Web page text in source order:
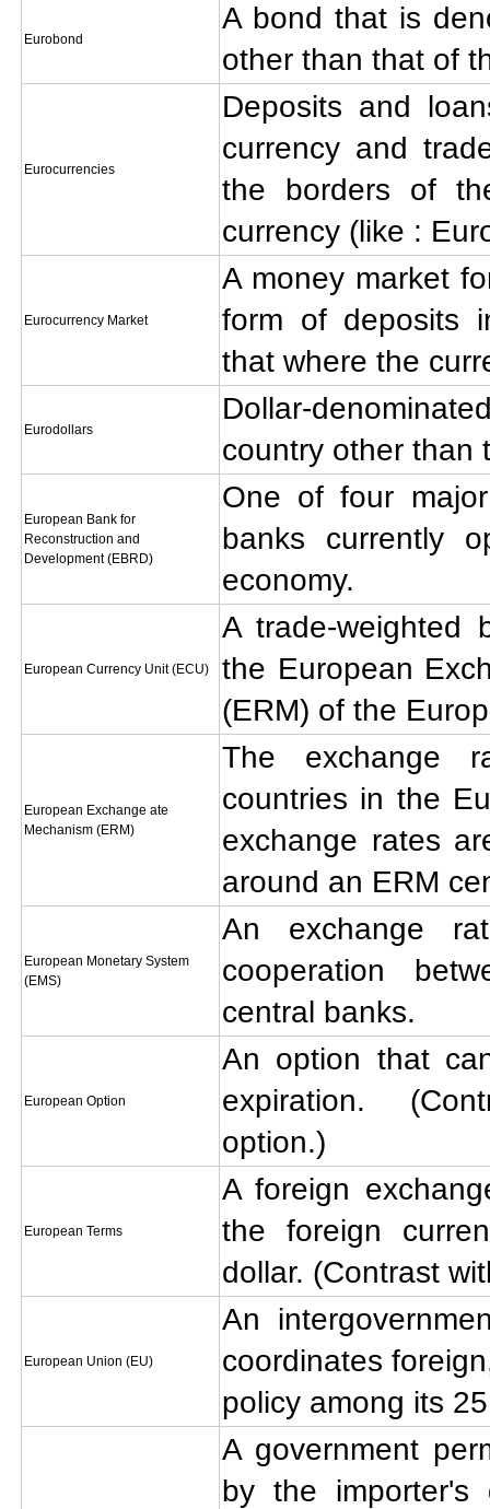
Eurobond
A bond that is
other than that of
Eurocurrencies
Deposits and
currency and
the borders of
currency (like :
Eurocurrency Market
A money market
form of deposits
that where the
Eurodollars
Dollar-
country other than
European Bank for
Reconstruction and
Development (EBRD)
One of four
banks currently
economy.
European Currency Unit (ECU)
A trade-weighted
the European
(ERM) of the
European Exchange ate
Mechanism (ERM)
The exchange
countries in the
exchange rates
around an ERM
European Monetary System
(EMS)
An exchange
cooperation
central banks.
European Option
An option that
expiration.
option.)
European Terms
A foreign
the foreign
dollar. (Contrast
European Union (EU)
An
coordinates
policy among its
A government
by the importer's